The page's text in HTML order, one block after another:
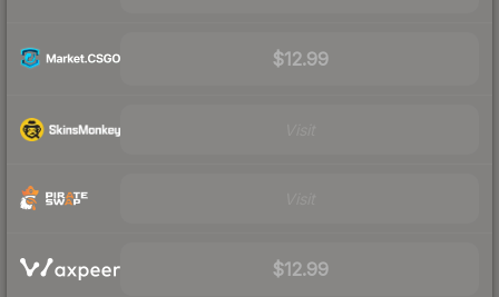
$12.99
$12.99